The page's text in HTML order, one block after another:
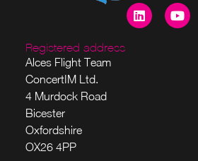
Registered address
Alces Flight Team
ConcertIM Ltd.
4 Murdock Road
Bicester
Oxfordshire
OX26 4PP